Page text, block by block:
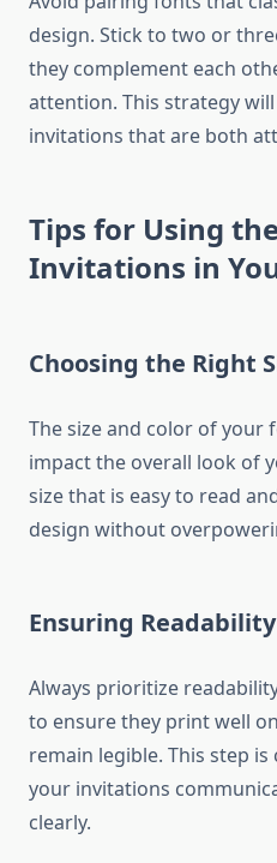
design. Stick to two or
they complement each
attention. This strategy
invitations that are both
Tips for Using
Invitations in
Choosing the Right
The size and color of your
impact the overall look of
size that is easy to read
design without
Ensuring
Always prioritize
to ensure they print well
remain legible. This step
your invitations
clearly.